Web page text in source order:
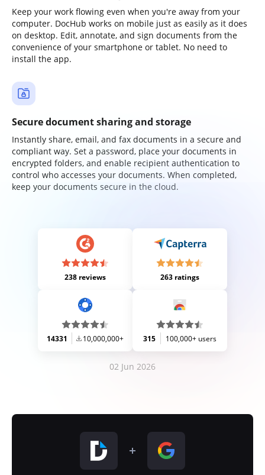
Keep your work flowing even when you're away from your
computer. DocHub works on mobile just as easily as it does
on desktop. Edit, annotate, and sign documents from the
convenience of your smartphone or tablet. No need to
install the app.
Secure document sharing and storage
Instantly share, email, and fax documents in a secure and
compliant way. Set a password, place your documents in
encrypted folders, and enable recipient authentication to
control who accesses your documents. When completed,
keep your documents secure in the cloud.
238 reviews 263 ratings
14331 10,000,000+ 315 100,000+ users
02 Jun 2026